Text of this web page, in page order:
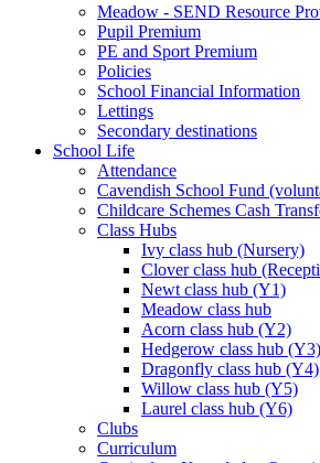
Meadow - SEND Resource
Pupil Premium
PE and Sport Premium
Policies
School Financial Information
Lettings
Secondary destinations
School Life
Attendance
Cavendish School Fund
Childcare Schemes Cash
Class Hubs
Ivy class hub (Nursery)
Clover class hub
Newt class hub (Y1)
Meadow class hub
Acorn class hub (Y2)
Hedgerow class hub (Y3)
Dragonfly class hub (Y4)
Willow class hub (Y5)
Laurel class hub (Y6)
Clubs
Curriculum